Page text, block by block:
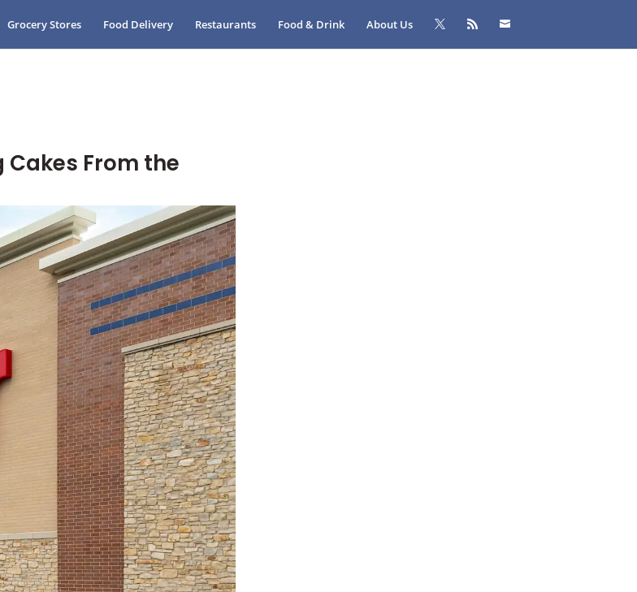
Grocery Stores Food Delivery Restaurants Food & Drink About Us
Cakes From the